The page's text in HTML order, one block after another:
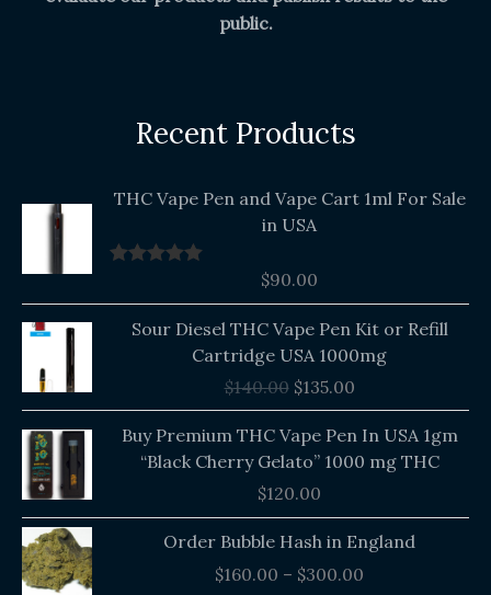
public.
Recent Products
THC Vape Pen and Vape Cart 1ml For Sale
in USA
$90.00
Sour Diesel THC Vape Pen Kit or Refill
Cartridge USA 1000mg
$140.00
price
was:
$140.00.
$135.00
price
is:
$135.00.
Buy Premium THC Vape Pen In USA 1gm
“Black Cherry Gelato” 1000 mg THC
$120.00
Order Bubble Hash in England
$160.00 – $300.00
Price
range: